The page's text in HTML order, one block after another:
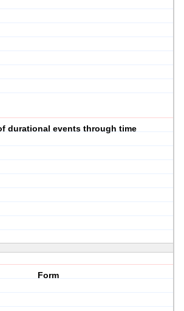
durational events through time
Form